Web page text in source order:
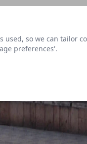
so we can tailor
preferences'.